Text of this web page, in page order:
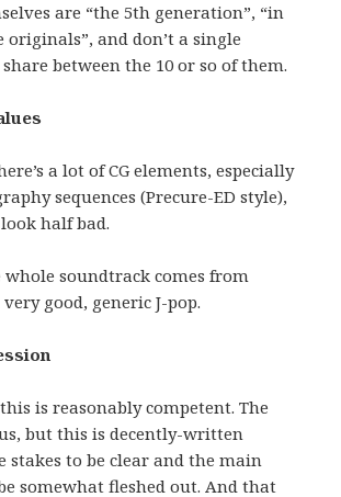
are “the 5th generation”, “in
originals”, and don’t a single
between the 10 or so of them.
a lot of CG elements, especially
sequences (Precure-ED style),
half bad.
whole soundtrack comes from
very good, generic J-pop.
is reasonably competent. The
but this is decently-written
stakes to be clear and the main
somewhat fleshed out. And that